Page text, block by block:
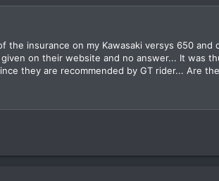
insurance on my Kawasaki versys 650
on their website and no answer... It was
they are recommended by GT rider... Are